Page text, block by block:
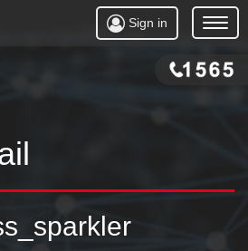
Open
Menu
Sign in